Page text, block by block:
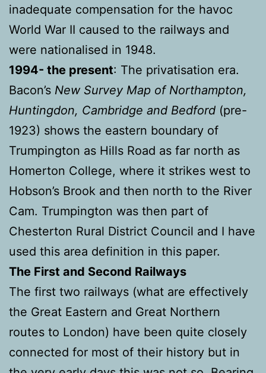
inadequate compensation for the havoc
World War II caused to the railways and
were nationalised in 1948.
1994- the present: The privatisation era.
Bacon’s New Survey Map of Northampton,
Huntingdon, Cambridge and Bedford (pre-
1923) shows the eastern boundary of
Trumpington as Hills Road as far north as
Homerton College, where it strikes west to
Hobson’s Brook and then north to the River
Cam. Trumpington was then part of
Chesterton Rural District Council and I have
used this area definition in this paper.
The First and Second Railways
The first two railways (what are effectively
the Great Eastern and Great Northern
routes to London) have been quite closely
connected for most of their history but in